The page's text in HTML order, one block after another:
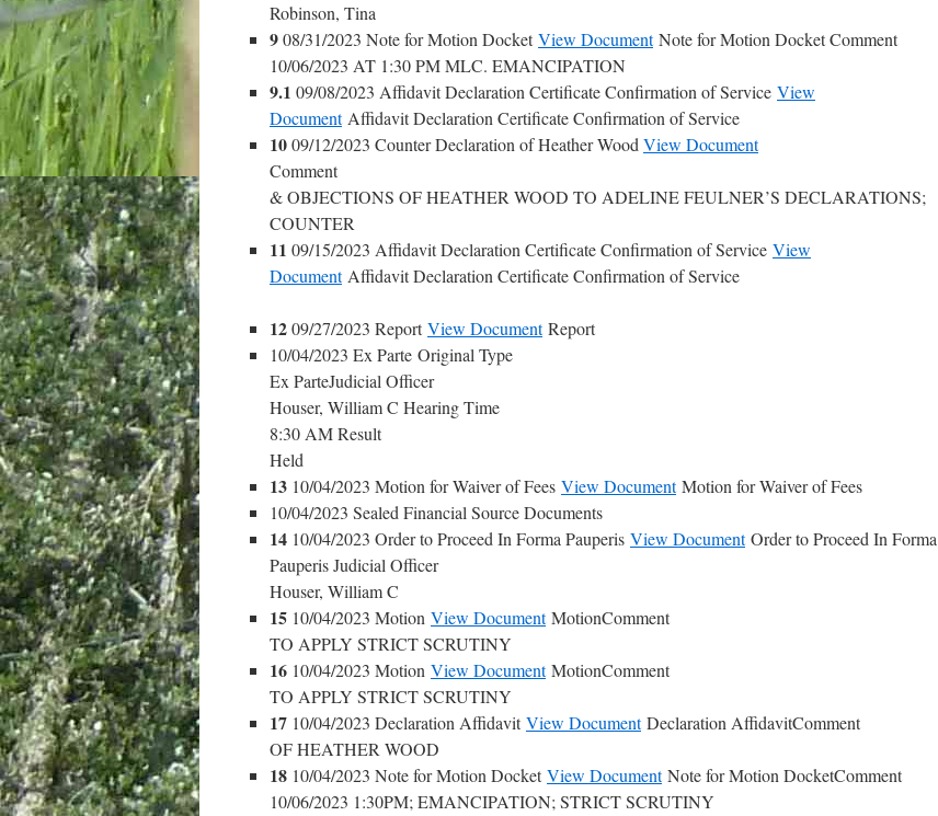
Robinson, Tina
908/31/2023 Note for Motion DocketView DocumentNote for Motion Docket Comment
10/06/2023 AT 1:30 PM MLC. EMANCIPATION
9.1 09/08/2023 Affidavit Declaration Certificate Confirmation of Service View
DocumentAffidavit Declaration Certificate Confirmation of Service
1009/12/2023 Counter Declaration of Heather WoodView Document
Comment
& OBJECTIONS OF HEATHER WOOD TO ADELINE FEULNER’S DECLARATIONS;
COUNTER
11 09/15/2023 Affidavit Declaration Certificate Confirmation of Service View
DocumentAffidavit Declaration Certificate Confirmation of Service
1209/27/2023 ReportView DocumentReport
10/04/2023 Ex Parte Original Type
Ex ParteJudicial Officer
Houser, William C Hearing Time
8:30 AM Result
Held
13 10/04/2023 Motion for Waiver of Fees View DocumentMotion for Waiver of Fees
10/04/2023 Sealed Financial Source Documents
14 10/04/2023 Order to Proceed In Forma Pauperis View DocumentOrder to Proceed In Forma
Pauperis Judicial Officer
Houser, William C
15 10/04/2023 Motion View DocumentMotionComment
TO APPLY STRICT SCRUTINY
16 10/04/2023 Motion View DocumentMotionComment
TO APPLY STRICT SCRUTINY
17 10/04/2023 Declaration AffidavitView DocumentDeclaration AffidavitComment
OF HEATHER WOOD
18 10/04/2023 Note for Motion DocketView DocumentNote for Motion DocketComment
10/06/2023 1:30PM; EMANCIPATION; STRICT SCRUTINY